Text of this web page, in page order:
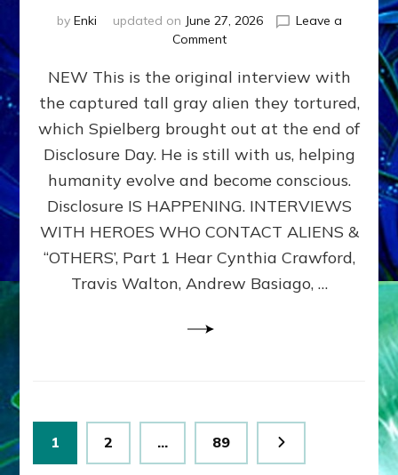
by Enki updated on June 27, 2026
Leave a
Commenton
EXPERIENCERS:
AMBASSADORS
OF
ALIENS,
ANUNNAKI,
&
DIMENSIONALS
BEYOND
MATRIX–
Part
NEW This is the original interview with
the captured tall gray alien they tortured,
which Spielberg brought out at the end of
Disclosure Day. He is still with us, helping
humanity evolve and become conscious.
Disclosure IS HAPPENING. INTERVIEWS
WITH HEROES WHO CONTACT ALIENS &
“OTHERS’, Part 1 Hear Cynthia Crawford,
Travis Walton, Andrew Basiago, …
Posts
pagination
Page
1 Page
2 … Page
89